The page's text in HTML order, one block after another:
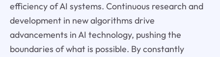
efficiency of AI systems. Continuous research and
development in new algorithms drive
advancements in AI technology, pushing the
boundaries of what is possible. By constantly